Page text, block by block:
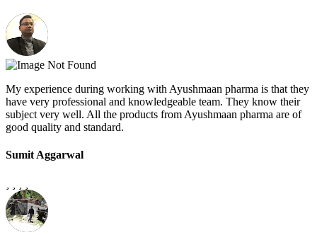
My experience during working with Ayushmaan pharma is that they
have very professional and knowledgeable team. They know their
subject very well. All the products from Ayushmaan pharma are of
good quality and standard.
Sumit Aggarwal